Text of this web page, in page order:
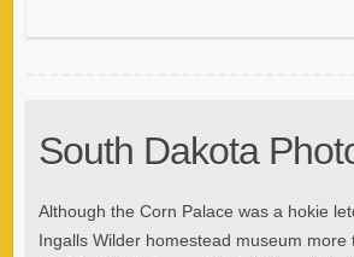
South Dakota
Although the Corn Palace was a hokie
Ingalls Wilder homestead museum more